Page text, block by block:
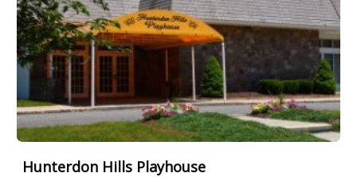
Hunterdon Hills Playhouse